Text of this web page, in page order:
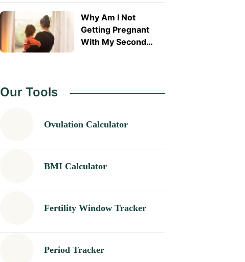
Why Am I Not
Getting Pregnant
With My Second
Our Tools
Ovulation Calculator
BMI Calculator
Fertility Window Tracker
Period Tracker